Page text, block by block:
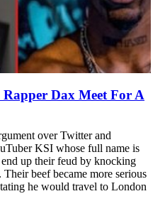
Dax Meet For A
over Twitter and
KSI whose full name is
up their feud by knocking
beef became more serious
he would travel to London